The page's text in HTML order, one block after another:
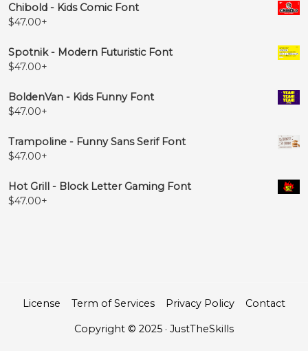
Chibold - Kids Comic Font
$47.00+
Spotnik - Modern Futuristic Font
$47.00+
BoldenVan - Kids Funny Font
$47.00+
Trampoline - Funny Sans Serif Font
$47.00+
Hot Grill - Block Letter Gaming Font
$47.00+
License Term of Services Privacy Policy Contact
Copyright © 2025 · JustTheSkills